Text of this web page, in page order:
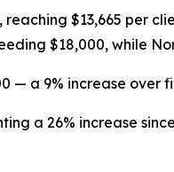
reaching $13,665 per
$18,000, while
— a 9% increase over
a 26% increase